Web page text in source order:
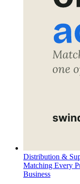
Distribution &
Matching Every
Business